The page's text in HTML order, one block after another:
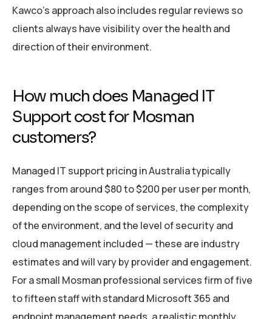
Kawco’s approach also includes regular reviews so
clients always have visibility over the health and
direction of their environment.
How much does Managed IT
Support cost for Mosman
customers?
Managed IT support pricing in Australia typically
ranges from around $80 to $200 per user per month,
depending on the scope of services, the complexity
of the environment, and the level of security and
cloud management included — these are industry
estimates and will vary by provider and engagement.
For a small Mosman professional services firm of five
to fifteen staff with standard Microsoft 365 and